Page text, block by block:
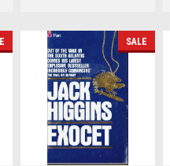
SALE